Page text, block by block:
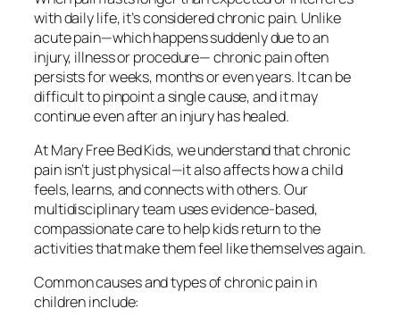
with daily life, it’s considered chronic pain. Unlike
acute pain—which happens suddenly due to an
injury, illness or procedure— chronic pain often
persists for weeks, months or even years. It can be
difficult to pinpoint a single cause, and it may
continue even after an injury has healed.
At Mary Free Bed Kids, we understand that chronic
pain isn’t just physical—it also affects how a child
feels, learns, and connects with others. Our
multidisciplinary team uses evidence-based,
compassionate care to help kids return to the
activities that make them feel like themselves again.
Common causes and types of chronic pain in
children include: